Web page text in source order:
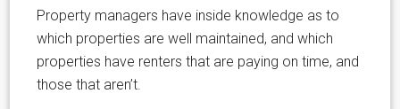
Property managers have inside knowledge as to
which properties are well maintained, and which
properties have renters that are paying on time, and
those that aren’t.